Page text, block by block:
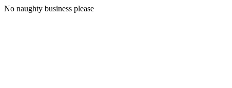
No naughty business please